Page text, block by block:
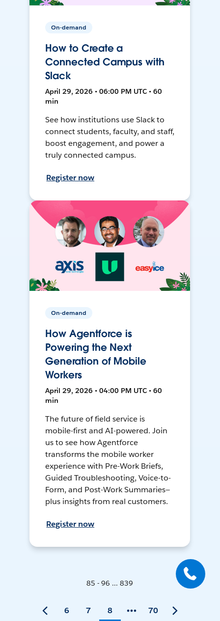
On-demand
How to Create a
Connected Campus with
Slack
April 29, 2026 • 06:00 PM UTC • 60
min
See how institutions use Slack to
connect students, faculty, and staff,
boost engagement, and power a
truly connected campus.
Register now
On-demand
How Agentforce is
Powering the Next
Generation of Mobile
Workers
April 29, 2026 • 04:00 PM UTC • 60
min
The future of field service is
mobile-first and AI-powered. Join
us to see how Agentforce
transforms the mobile worker
experience with Pre-Work Briefs,
Guided Troubleshooting, Voice-to-
Form, and Post-Work Summaries—
plus insights from real customers.
Register now
85 - 96 ... 839
6 7 8 70